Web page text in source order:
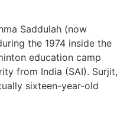
Saddulah (now
the 1974 inside the
education camp
from India (SAI). Surjit,
sixteen-year-old